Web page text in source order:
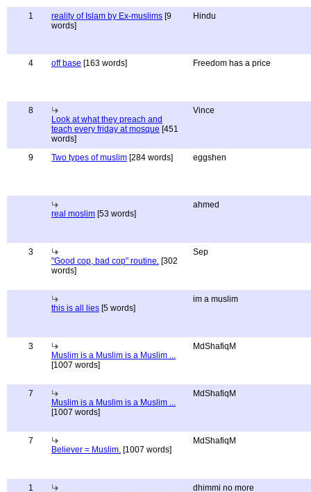
1 reality of Islam by Ex-muslims [9
words]
Hindu
4 off base [163 words] Freedom has a price
8
Look at what they preach and
teach every friday at mosque [451
words]
Vince
9 Two types of muslim [284 words] eggshen
real moslim [53 words]
ahmed
3
"Good cop, bad cop" routine. [302
words]
Sep
this is all lies [5 words]
im a muslim
3
Muslim is a Muslim is a Muslim ...
[1007 words]
MdShafiqM
7
Muslim is a Muslim is a Muslim ...
[1007 words]
MdShafiqM
7
Believer = Muslim. [1007 words]
MdShafiqM
1
dhimmi no more